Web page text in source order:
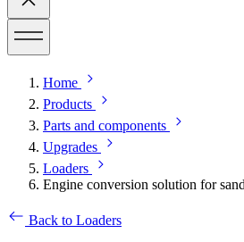
Home
Products
Parts and components
Upgrades
Loaders
Engine conversion solution for
Back to Loaders